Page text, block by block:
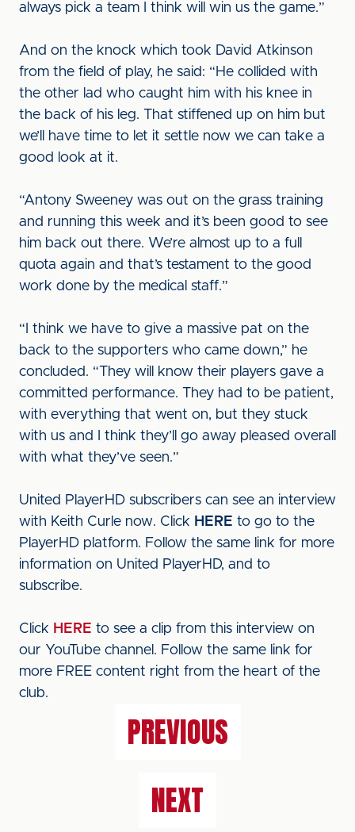
always pick a team I think will win us the game.”
And on the knock which took David Atkinson
from the field of play, he said: “He collided with
the other lad who caught him with his knee in
the back of his leg. That stiffened up on him but
we’ll have time to let it settle now we can take a
good look at it.
“Antony Sweeney was out on the grass training
and running this week and it’s been good to see
him back out there. We’re almost up to a full
quota again and that’s testament to the good
work done by the medical staff.”
“I think we have to give a massive pat on the
back to the supporters who came down,” he
concluded. “They will know their players gave a
committed performance. They had to be patient,
with everything that went on, but they stuck
with us and I think they’ll go away pleased overall
with what they’ve seen.”
United PlayerHD subscribers can see an interview
with Keith Curle now. Click HERE to go to the
PlayerHD platform. Follow the same link for more
information on United PlayerHD, and to
subscribe.
Click HERE to see a clip from this interview on
our YouTube channel. Follow the same link for
more FREE content right from the heart of the
club.
PREVIOUS
NEXT